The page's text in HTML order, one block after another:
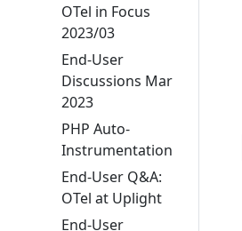
OTel in Focus
2023/03
End-User
Discussions Mar
2023
PHP Auto-
Instrumentation
End-User Q&A:
OTel at Uplight
End-User